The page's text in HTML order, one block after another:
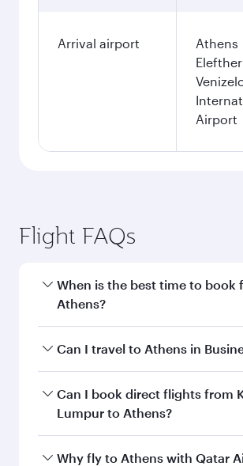
Arrival airport
Athens
Airport
Flight FAQs
When is the best time to book
Athens?
Book your flight to Athens early
and availability of travel classes.
Can I travel to Athens in
Yes, you can travel to Athens in
on all flights. When flying in
Can I book direct flights from
Lumpur to Athens?
Qatar Airways operates flights
Why fly to Athens with Qatar